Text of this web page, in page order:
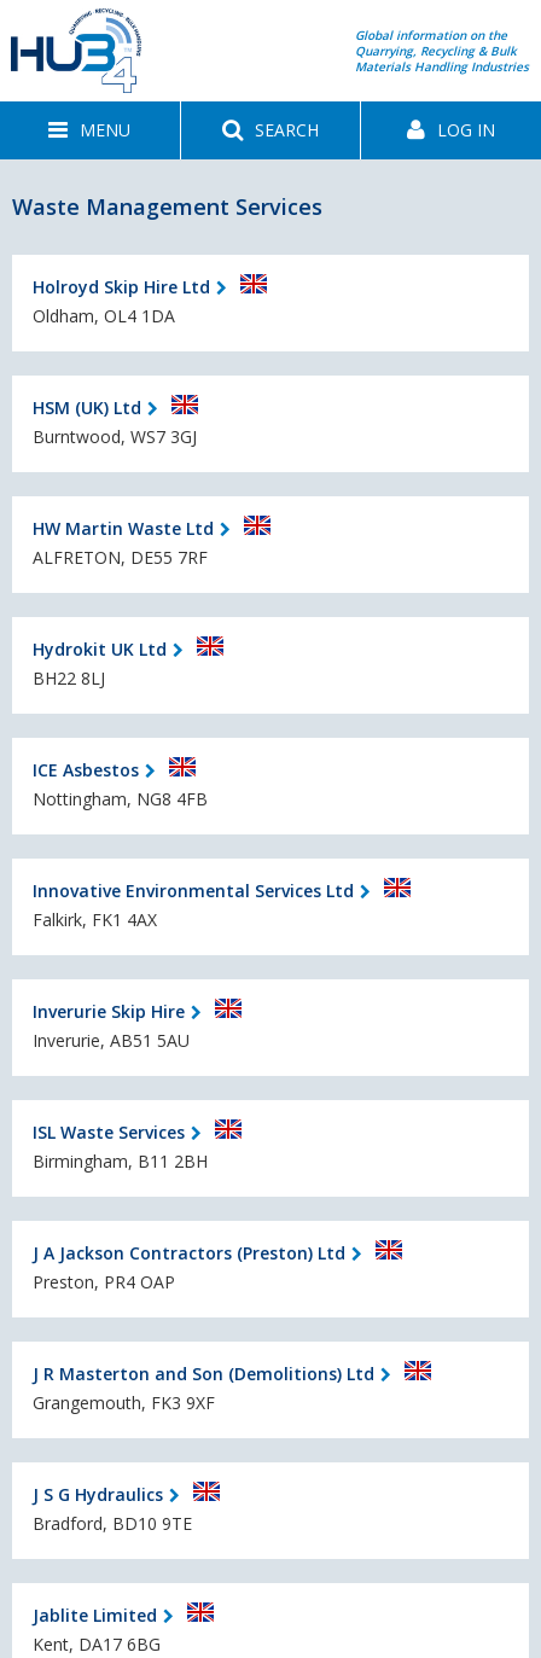
Global information on the
Quarrying, Recycling & Bulk
Materials Handling Industries
MENU SEARCH LOG IN
Waste Management Services
Holroyd Skip Hire Ltd
Oldham, OL4 1DA
HSM (UK) Ltd
Burntwood, WS7 3GJ
HW Martin Waste Ltd
ALFRETON, DE55 7RF
Hydrokit UK Ltd
BH22 8LJ
ICE Asbestos
Nottingham, NG8 4FB
Innovative Environmental Services Ltd
Falkirk, FK1 4AX
Inverurie Skip Hire
Inverurie, AB51 5AU
ISL Waste Services
Birmingham, B11 2BH
J A Jackson Contractors (Preston) Ltd
Preston, PR4 OAP
J R Masterton and Son (Demolitions) Ltd
Grangemouth, FK3 9XF
J S G Hydraulics
Bradford, BD10 9TE
Jablite Limited
Kent, DA17 6BG